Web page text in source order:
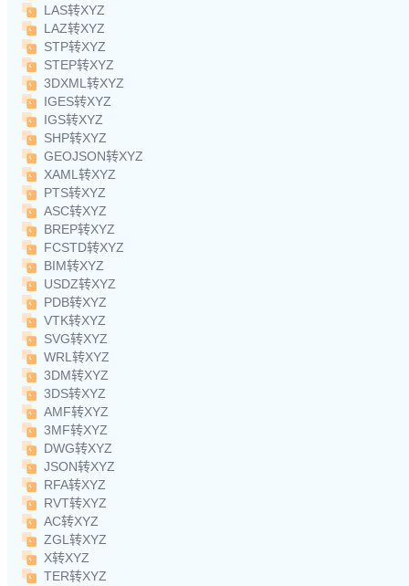
LAS转XYZ
LAZ转XYZ
STP转XYZ
STEP转XYZ
3DXML转XYZ
IGES转XYZ
IGS转XYZ
SHP转XYZ
GEOJSON转XYZ
XAML转XYZ
PTS转XYZ
ASC转XYZ
BREP转XYZ
FCSTD转XYZ
BIM转XYZ
USDZ转XYZ
PDB转XYZ
VTK转XYZ
SVG转XYZ
WRL转XYZ
3DM转XYZ
3DS转XYZ
AMF转XYZ
3MF转XYZ
DWG转XYZ
JSON转XYZ
RFA转XYZ
RVT转XYZ
AC转XYZ
ZGL转XYZ
X转XYZ
TER转XYZ